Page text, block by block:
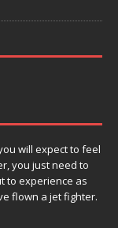
will expect to feel
you just need to
to experience as
flown a jet fighter.